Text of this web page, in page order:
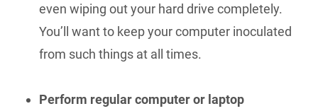
even wiping out your hard drive completely.
You’ll want to keep your computer inoculated
from such things at all times.
Perform regular computer or laptop